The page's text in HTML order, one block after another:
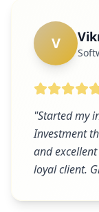
V
"Started my
Investment
and
loyal client.